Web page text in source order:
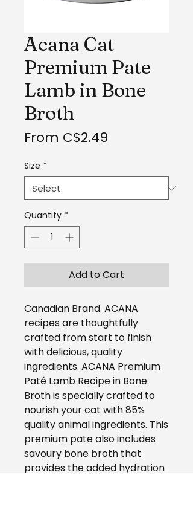
Acana Cat
Premium Pate
Lamb in Bone
Broth
From C$2.49
Size *
Quantity *
Add to Cart
Canadian Brand. ACANA
recipes are thoughtfully
crafted from start to finish
with delicious, quality
ingredients. ACANA Premium
Paté Lamb Recipe in Bone
Broth is specially crafted to
nourish your cat with 85%
quality animal ingredients. This
premium pate also includes
savoury bone broth that
provides the added hydration